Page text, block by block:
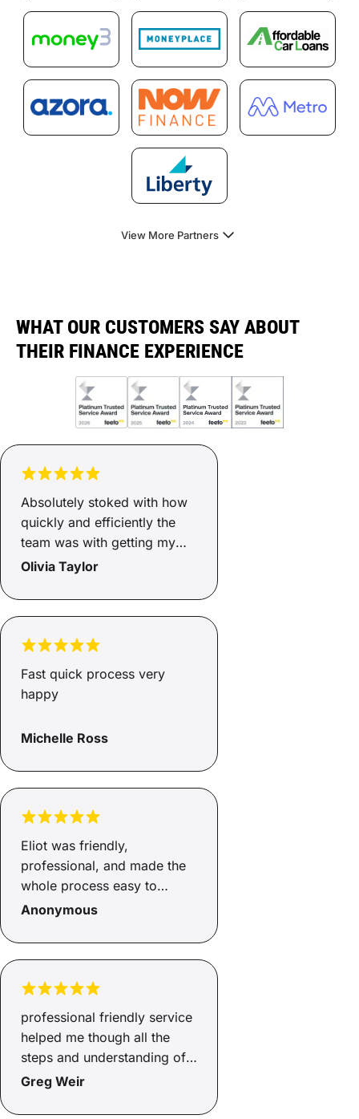
View More Partners
WHAT OUR CUSTOMERS SAY ABOUT
THEIR FINANCE EXPERIENCE
Absolutely stoked with how
quickly and efficiently the
team was with getting my
finance sorted. Two days
a safe and reliable car for
couldn’t be happier. Family
needs at the top of their
priority.
Olivia Taylor
Fast quick process very
happy
Michelle Ross
Eliot was friendly,
professional, and made the
whole process easy to
understand. He was
me updated throughout.
support, thank you!
Anonymous
professional friendly service
helped me though all the
steps and understanding of
ecery detail.
Greg Weir